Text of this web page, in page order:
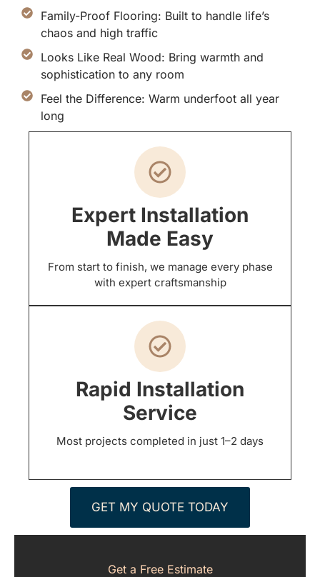
Family-Proof Flooring: Built to handle life’s
chaos and high traffic
Looks Like Real Wood: Bring warmth and
sophistication to any room
Feel the Difference: Warm underfoot all year
long
Expert Installation
Made Easy
From start to finish, we manage every phase
with expert craftsmanship
Rapid Installation
Service
Most projects completed in just 1–2 days
GET MY QUOTE TODAY
Get a Free Estimate